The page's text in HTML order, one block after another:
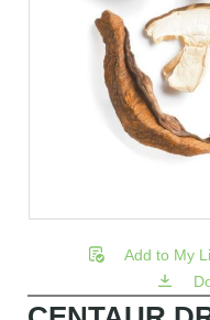
Add to My